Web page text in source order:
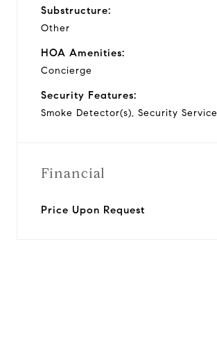
Substructure:
Other
HOA Amenities:
Concierge
Security Features:
Smoke Detector(s), Security Service
Financial
Price Upon Request